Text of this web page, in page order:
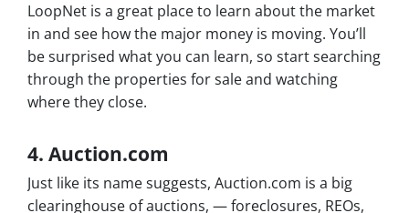
LoopNet is a great place to learn about the market
in and see how the major money is moving. You’ll
be surprised what you can learn, so start searching
through the properties for sale and watching
where they close.
4. Auction.com
Just like its name suggests, Auction.com is a big
clearinghouse of auctions, — foreclosures, REOs,